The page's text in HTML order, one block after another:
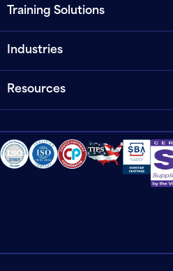
Training Solutions
Industries
Resources